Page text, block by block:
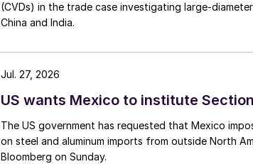
(CVDs) in the trade case investigating large-
China and India.
US wants Mexico to institute
The US government has requested that Mexico
on steel and aluminum imports from outside North
Bloomberg on Sunday.
Jul. 27, 2026